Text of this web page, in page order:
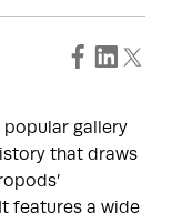
popular gallery
that draws
features a wide